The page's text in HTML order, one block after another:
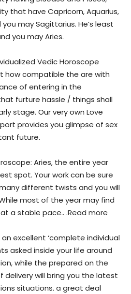
that have Capricorn, Aquarius,
you may Sagittarius. He’s least
you may Aries.
Vedic Horoscope
how compatible the are with
of entering in the
furture hassle / things shall
stage. Our very own Love
provides you glimpse of sex
future.
Aries, the entire year
spot. Your work can be sure
different twists and you will
most of the year may find
a stable pace.. .Read more
excellent ‘complete individual
asked inside your life around
while the prepared on the
delivery will bring you the latest
situations. a great deal